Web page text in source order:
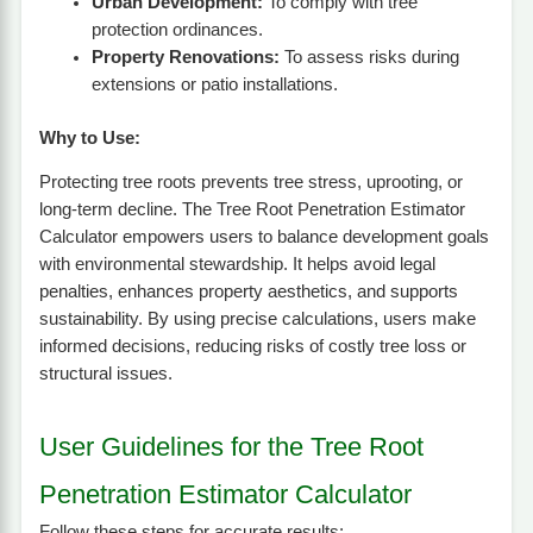
protection ordinances.
Property Renovations: To assess risks during
extensions or patio installations.
Why to Use:
Protecting tree roots prevents tree stress, uprooting, or
long-term decline. The Tree Root Penetration Estimator
Calculator empowers users to balance development goals
with environmental stewardship. It helps avoid legal
penalties, enhances property aesthetics, and supports
sustainability. By using precise calculations, users make
informed decisions, reducing risks of costly tree loss or
structural issues.
User Guidelines for the Tree Root
Penetration Estimator Calculator